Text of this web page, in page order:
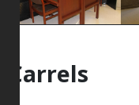
Carrels